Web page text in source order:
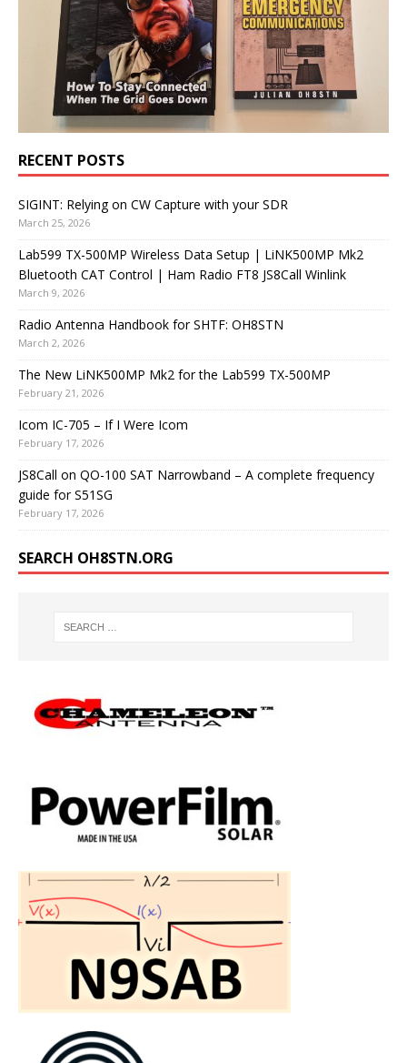
RECENT POSTS
SIGINT: Relying on CW Capture with your SDR
March 25, 2026
Lab599 TX-500MP Wireless Data Setup | LiNK500MP Mk2
Bluetooth CAT Control | Ham Radio FT8 JS8Call Winlink
March 9, 2026
Radio Antenna Handbook for SHTF: OH8STN
March 2, 2026
The New LiNK500MP Mk2 for the Lab599 TX-500MP
February 21, 2026
Icom IC-705 – If I Were Icom
February 17, 2026
JS8Call on QO-100 SAT Narrowband – A complete frequency
guide for S51SG
February 17, 2026
SEARCH OH8STN.ORG